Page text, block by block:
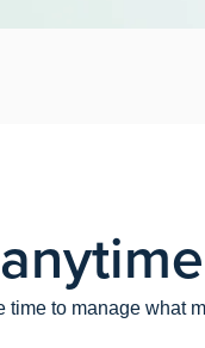
time to manage what